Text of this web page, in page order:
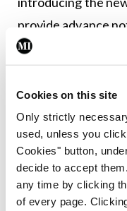
Cookies on this site
Only strictly
used, unless you
Cookies" button,
decide to accept
any time by clicking
of every page.
provide advance
as appropriate.”
Leave a Reply
You must be
ADVERTISEMENT